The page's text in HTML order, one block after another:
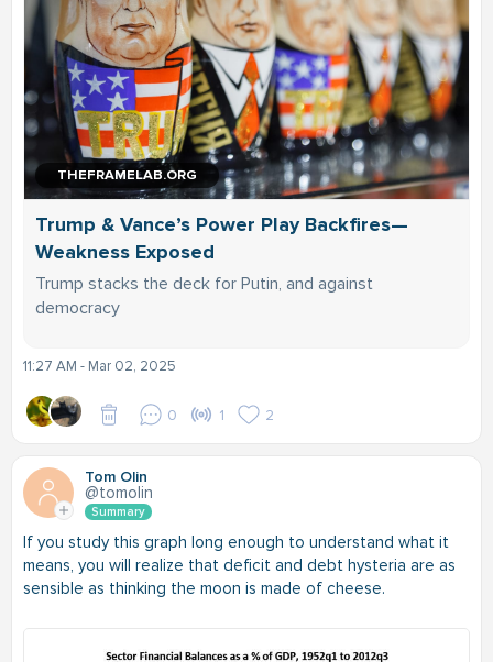
THEFRAMELAB.ORG
Trump & Vance’s Power Play Backfires—
Weakness Exposed
Trump stacks the deck for Putin, and against
democracy
11:27 AM - Mar 02, 2025
0 1 2
Tom Olin
@tomolin
Summary
If you study this graph long enough to understand what it
means, you will realize that deficit and debt hysteria are as
sensible as thinking the moon is made of cheese.